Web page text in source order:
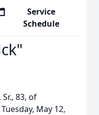
Service
Schedule
83, of
May 12,